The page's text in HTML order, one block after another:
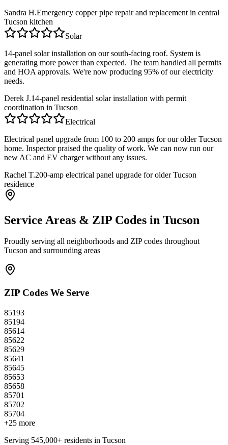
Sandra H.Emergency copper pipe repair and replacement in central
Tucson kitchen
Solar
14-panel solar installation on our south-facing roof. System is
generating more power than expected. The team handled all permits
and HOA approvals. We're now producing 95% of our electricity
needs.
Derek J.14-panel residential solar installation with permit
coordination in Tucson
Electrical
Electrical panel upgrade from 100 to 200 amps for our older Tucson
home. Inspector praised the quality of work. We can now run our
new AC and EV charger without any issues.
Rachel T.200-amp electrical panel upgrade for older Tucson
residence
Service Areas & ZIP Codes in Tucson
Proudly serving all neighborhoods and ZIP codes throughout
Tucson and surrounding areas
ZIP Codes We Serve
85193
85194
85614
85622
85629
85641
85645
85653
85658
85701
85702
85704
+25 more
Serving 545,000+ residents in Tucson